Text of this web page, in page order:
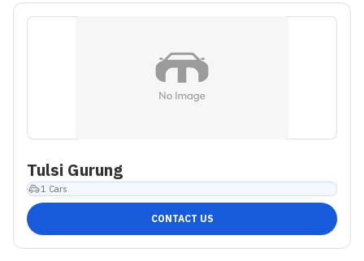
Tulsi Gurung
1 Cars
CONTACT US